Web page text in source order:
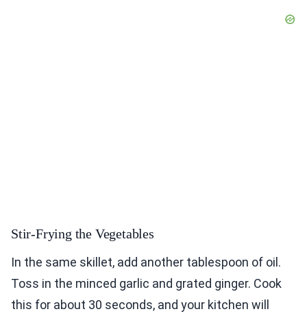
Stir-Frying the Vegetables
In the same skillet, add another tablespoon of oil.
Toss in the minced garlic and grated ginger. Cook
this for about 30 seconds, and your kitchen will